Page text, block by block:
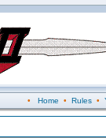
• Home • Rules•